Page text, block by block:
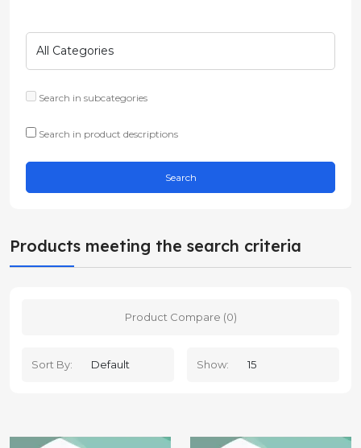
Search in subcategories
Search in product descriptions
Products meeting the search criteria
Product Compare (0)
Sort By: Show: